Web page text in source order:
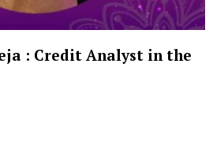
: Credit Analyst in the